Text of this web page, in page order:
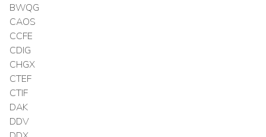
BWQG
CAOS
CCFE
CDIG
CHGX
CTEF
CTIF
DAK
DDV